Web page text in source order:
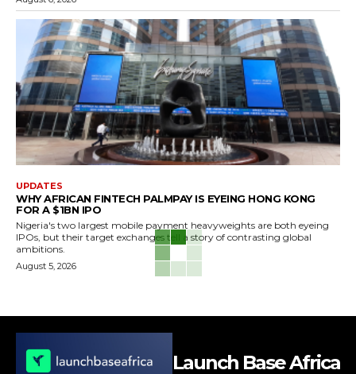
UPDATES
WHY AFRICAN FINTECH PALMPAY IS EYEING HONG KONG
FOR A $1BN IPO
Nigeria's two largest mobile payment heavyweights are both eyeing
IPOs, but their target exchanges tell a story of contrasting global
ambitions.
August 5, 2026
Launch Base Africa